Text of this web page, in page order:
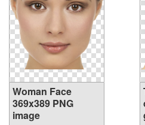
Woman Face
369x389 PNG
image